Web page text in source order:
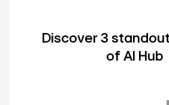
Discover 3
of AI Hub